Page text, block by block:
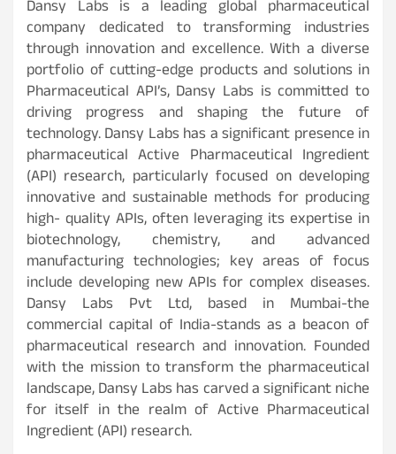
Dansy Labs is a leading global pharmaceutical
company dedicated to transforming industries
through innovation and excellence. With a diverse
portfolio of cutting-edge products and solutions in
Pharmaceutical API’s, Dansy Labs is committed to
driving progress and shaping the future of
technology. Dansy Labs has a significant presence in
pharmaceutical Active Pharmaceutical Ingredient
(API) research, particularly focused on developing
innovative and sustainable methods for producing
high- quality APIs, often leveraging its expertise in
biotechnology, chemistry, and advanced
manufacturing technologies; key areas of focus
include developing new APIs for complex diseases.
Dansy Labs Pvt Ltd, based in Mumbai-the
commercial capital of India-stands as a beacon of
pharmaceutical research and innovation. Founded
with the mission to transform the pharmaceutical
landscape, Dansy Labs has carved a significant niche
for itself in the realm of Active Pharmaceutical
Ingredient (API) research.